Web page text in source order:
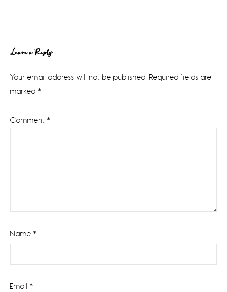
Reader
Interactions
Leave a Reply
Your email address will not be published. Required fields are
marked *
Comment *
Name *
Email *